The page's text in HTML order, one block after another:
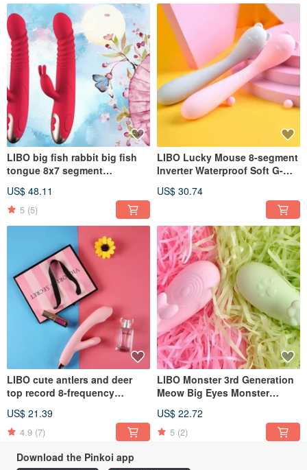
LIBO big fish rabbit big fish
tongue 8x7 segment
conversion intelligent heating
double shock G-spot
massage stick
US$ 48.11
5 (5)
LIBO Lucky Mouse 8-segment
Inverter Waterproof Soft G-
Version/Smart Version Pink
US$ 30.74
LIBO cute antlers and deer
top record 8-frequency
heating female masturbation
vibrator
US$ 21.39
4.9 (7)
LIBO Monster 3rd Generation
Meow Big Eyes Monster
Smart 8-segment Frequency
Conversion Tiaodan
US$ 22.72
5 (2)
Download the Pinkoi app